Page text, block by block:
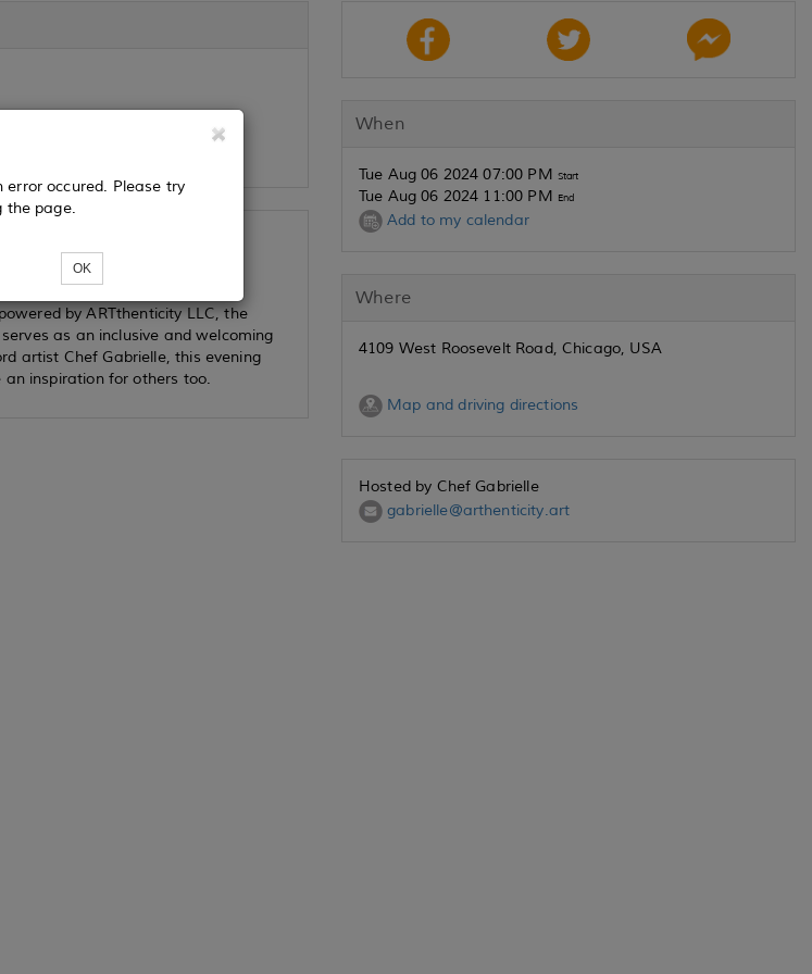
error occured. Please try
the page.
OK
by ARTthenticity LLC, the
as an inclusive and welcoming
artist Chef Gabrielle, this evening
inspiration for others too.
When
Tue Aug 06 2024 07:00 PM Start
Tue Aug 06 2024 11:00 PM End
Add to my calendar
Where
4109 West Roosevelt Road, Chicago, USA
Map and driving directions
Hosted by Chef Gabrielle
gabrielle@arthenticity.art